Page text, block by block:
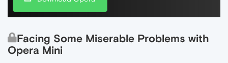
Facing Some Miserable Problems with
Opera Mini